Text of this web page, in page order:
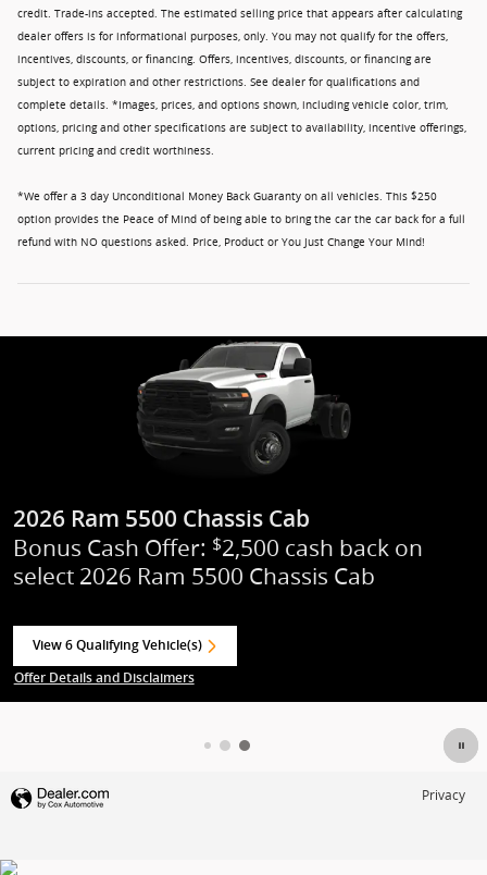
credit. Trade-ins accepted. The estimated selling price that appears after calculating
dealer offers is for informational purposes, only. You may not qualify for the offers,
incentives, discounts, or financing. Offers, incentives, discounts, or financing are
subject to expiration and other restrictions. See dealer for qualifications and
complete details. *Images, prices, and options shown, including vehicle color, trim,
options, pricing and other specifications are subject to availability, incentive offerings,
current pricing and credit worthiness.
*We offer a 3 day Unconditional Money Back Guaranty on all vehicles. This $250
option provides the Peace of Mind of being able to bring the car the car back for a full
refund with NO questions asked. Price, Product or You Just Change Your Mind!
2026 Ram 1500
Standalone APR Offer: 0.00% APR for
months on select 2026 Ram 1500
View 89 Qualifying Vehicle(s)
Offer Details and Disclaimers
Privacy